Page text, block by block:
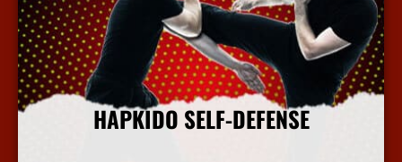
HAPKIDO SELF-DEFENSE